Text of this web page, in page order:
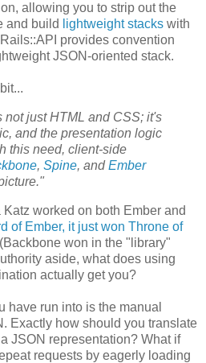
allowing you to strip out the
and build
lightweight stacks with
provides convention
JSON-oriented stack.
not just HTML and CSS; it's
and the presentation logic
this need, client-side
, Spine, andEmber
worked on both Ember and
of Ember, it just won Throne of
(Backbone won in the "library"
aside, what does using
actually get you?
have run into is the manual
Exactly how should you translate
JSON representation? What if
requests by eagerly loading